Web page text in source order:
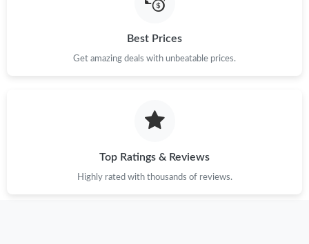
Just Sold: Vince from Atlanta on Jun 16, 2026 at 2:38 PM.
Best Prices
Get amazing deals with unbeatable prices.
Top Ratings & Reviews
Highly rated with thousands of reviews.